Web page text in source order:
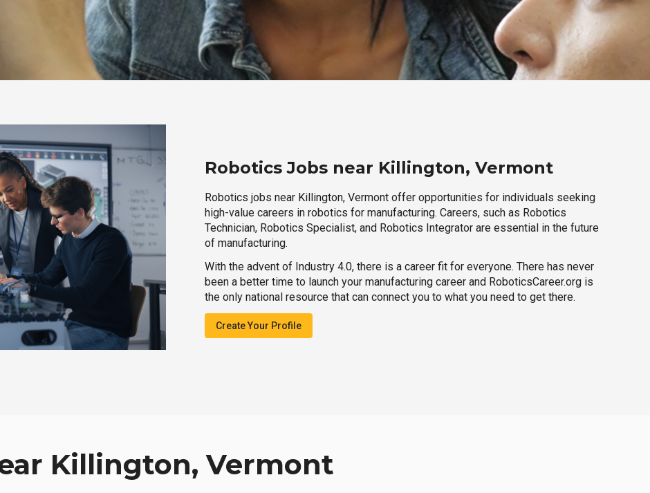
Robotics Jobs near Killington, Vermont
Robotics jobs near Killington, Vermont offer opportunities for individuals seeking
high-value careers in robotics for manufacturing. Careers, such as Robotics
Technician, Robotics Specialist, and Robotics Integrator are essential in the future
of manufacturing.
With the advent of Industry 4.0, there is a career fit for everyone. There has never
been a better time to launch your manufacturing career and RoboticsCareer.org is
the only national resource that can connect you to what you need to get there.
Create Your Profile
Killington, Vermont